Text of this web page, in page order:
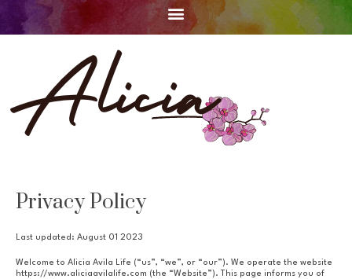
Privacy Policy
Last updated: August 01 2023
Welcome to Alicia Avila Life (“us”, “we”, or “our”). We operate the website
https://www.aliciaavilalife.com (the “Website”). This page informs you of